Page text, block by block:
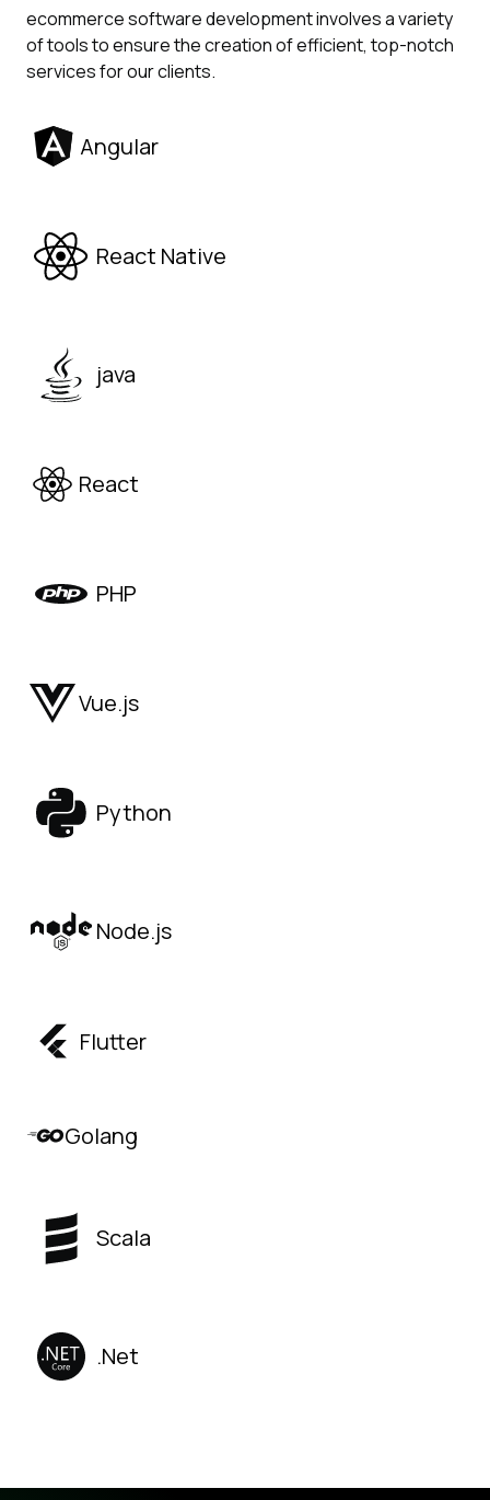
ecommerce software development involves a variety
of tools to ensure the creation of efficient, top-notch
services for our clients.
Angular
React Native
java
React
PHP
Vue.js
Python
Node.js
Flutter
Golang
Scala
.Net